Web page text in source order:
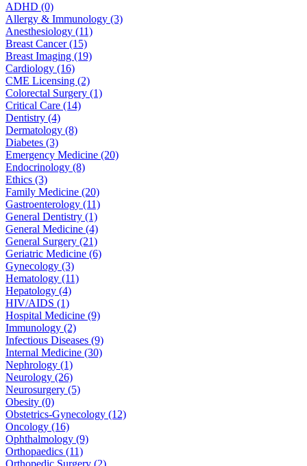
ADHD (0)
Allergy & Immunology (3)
Anesthesiology (11)
Breast Cancer (15)
Breast Imaging (19)
Cardiology (16)
CME Licensing (2)
Colorectal Surgery (1)
Critical Care (14)
Dentistry (4)
Dermatology (8)
Diabetes (3)
Emergency Medicine (20)
Endocrinology (8)
Ethics (3)
Family Medicine (20)
Gastroenterology (11)
General Dentistry (1)
General Medicine (4)
General Surgery (21)
Geriatric Medicine (6)
Gynecology (3)
Hematology (11)
Hepatology (4)
HIV/AIDS (1)
Hospital Medicine (9)
Immunology (2)
Infectious Diseases (9)
Internal Medicine (30)
Nephrology (1)
Neurology (26)
Neurosurgery (5)
Obesity (0)
Obstetrics-Gynecology (12)
Oncology (16)
Ophthalmology (9)
Orthopaedics (11)